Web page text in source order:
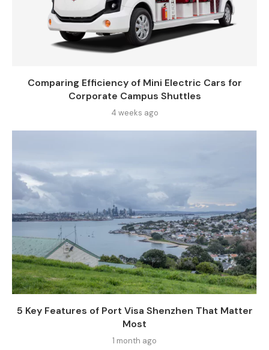
Comparing Efficiency of Mini Electric Cars for
Corporate Campus Shuttles
4 weeks ago
5 Key Features of Port Visa Shenzhen That Matter
Most
1 month ago